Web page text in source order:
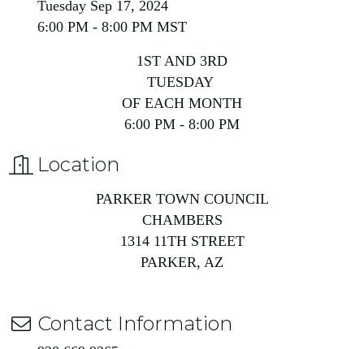
Tuesday Sep 17, 2024
6:00 PM - 8:00 PM MST
1ST AND 3RD
TUESDAY
OF EACH MONTH
6:00 PM - 8:00 PM
Location
PARKER TOWN COUNCIL
CHAMBERS
1314 11TH STREET
PARKER, AZ
Contact Information